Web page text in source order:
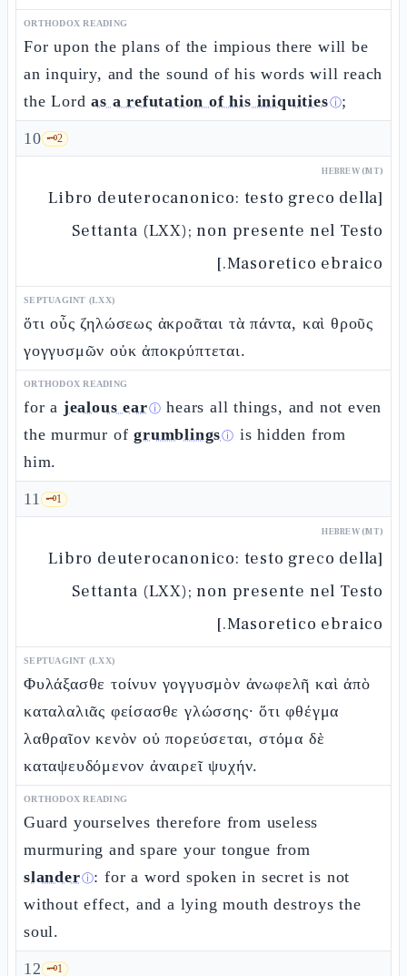
ORTHODOX READING
For upon the plans of the impious there will be
an inquiry, and the sound of his words will reach
the Lordas a refutation of his iniquitiesⓘ;
10 🗝️2
HEBREW (MT)
[Libro deuterocanonico: testo greco della
Settanta (LXX); non presente nel Testo
Masoretico ebraico.]
SEPTUAGINT (LXX)
ὅτι οὖς ζηλώσεως ἀκροᾶται τὰ πάντα, καὶ θροῦς
γογγυσμῶν οὐκ ἀποκρύπτεται.
ORTHODOX READING
for a jealous earⓘ hears all things, and not even
the murmur ofgrumblingsⓘ is hidden from
him.
11 🗝️1
HEBREW (MT)
[Libro deuterocanonico: testo greco della
Settanta (LXX); non presente nel Testo
Masoretico ebraico.]
SEPTUAGINT (LXX)
Φυλάξασθε τοίνυν γογγυσμὸν ἀνωφελῆ καὶ ἀπὸ
καταλαλιᾶς φείσασθε γλώσσης· ὅτι φθέγμα
λαθραῖον κενὸν οὐ πορεύσεται, στόμα δὲ
καταψευδόμενον ἀναιρεῖ ψυχήν.
ORTHODOX READING
Guard yourselves therefore from useless
murmuring and spare your tongue from
slanderⓘ: for a word spoken in secret is not
without effect, and a lying mouth destroys the
soul.
12 🗝️1